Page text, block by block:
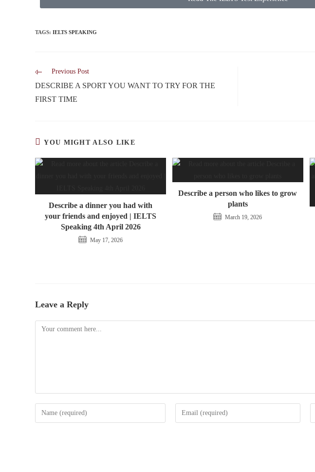
TAGS: IELTS SPEAKING
Previous Post
DESCRIBE A SPORT YOU WANT TO TRY FOR THE
FIRST TIME
YOU MIGHT ALSO LIKE
Describe a dinner you had with
your friends and enjoyed | IELTS
Speaking 4th April 2026
May 17, 2026
Describe a person who likes to grow
plants
March 19, 2026
Leave a Reply